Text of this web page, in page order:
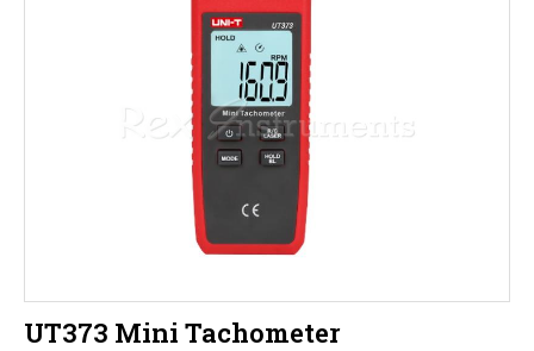
UT373 Mini Tachometer